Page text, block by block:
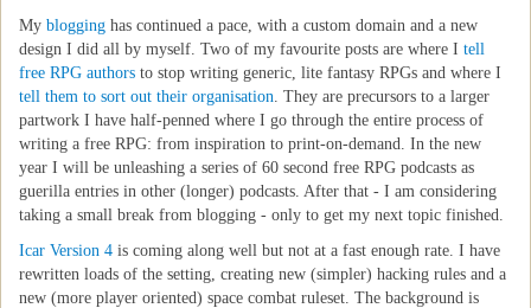
My blogging has continued a pace, with a custom domain and a new
design I did all by myself. Two of my favourite posts are where I tell
free RPG authors to stop writing generic, lite fantasy RPGs and where I
tell them to sort out their organisation. They are precursors to a larger
partwork I have half-penned where I go through the entire process of
writing a free RPG: from inspiration to print-on-demand. In the new
year I will be unleashing a series of 60 second free RPG podcasts as
guerilla entries in other (longer) podcasts. After that - I am considering
taking a small break from blogging - only to get my next topic finished.
Icar Version 4 is coming along well but not at a fast enough rate. I have
rewritten loads of the setting, creating new (simpler) hacking rules and a
new (more player oriented) space combat ruleset. The background is